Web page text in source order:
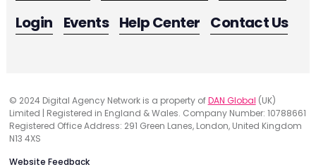
Login
Events Help Center Contact Us
© 2024 Digital Agency Network is a property ofDAN Global (UK)
Limited | Registered in England & Wales. Company Number: 10788661
Registered Office Address: 291 Green Lanes, London, United Kingdom
N13 4XS
Website Feedback